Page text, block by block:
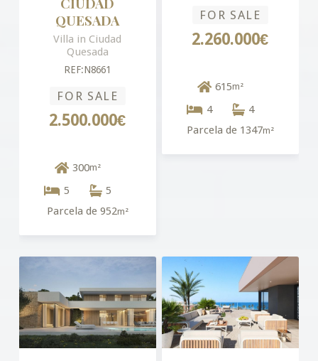
QUESADA
Villa in Ciudad
Quesada
REF:N8661
FOR SALE
2.500.000€
300m²
5
5
Parcela de 952m²
FOR SALE
2.260.000€
615m²
4
4
Parcela de 1347m²